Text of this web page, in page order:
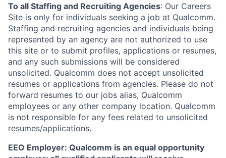
To all Staffing and Recruiting Agencies: Our Careers
Site is only for individuals seeking a job at Qualcomm.
Staffing and recruiting agencies and individuals being
represented by an agency are not authorized to use
this site or to submit profiles, applications or resumes,
and any such submissions will be considered
unsolicited. Qualcomm does not accept unsolicited
resumes or applications from agencies. Please do not
forward resumes to our jobs alias, Qualcomm
employees or any other company location. Qualcomm
is not responsible for any fees related to unsolicited
resumes/applications.
EEO Employer: Qualcomm is an equal opportunity